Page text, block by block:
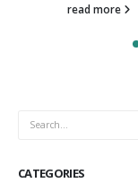
read more
CATEGORIES